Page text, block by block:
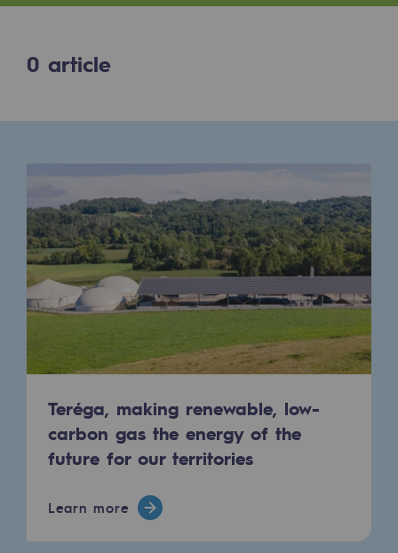
Indicators
Tomorrow's energies
Our vision
Renewable gases and sustainable gases
Renewable gases and
Pyro-gasification and hydrothermal
Methanation
Sustainable uses
CH4, H2 and CO2 consultation
Educational space
Educational space
0 article
Teréga, making renewable, low-
carbon gas the energy of the
future for our territories
Learn more